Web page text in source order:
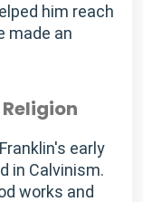
him reach
made an
early
in Calvinism.
works and